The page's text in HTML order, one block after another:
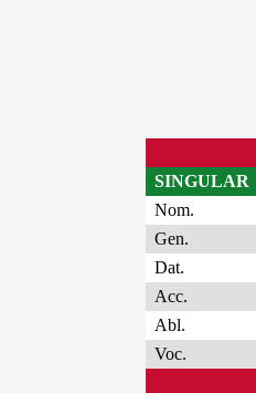
SINGULAR
Nom.
Gen.
Dat.
Acc.
Abl.
Voc.